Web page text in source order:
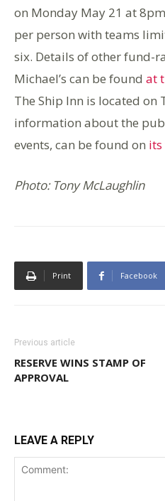
on Monday May 21 at
per person with teams
six. Details of other fund-
Michael’s can be found at
The Ship Inn is located on
information about the
events, can be found on its
Photo: Tony McLaughlin
Print Facebook
Previous article
RESERVE WINS STAMP OF
APPROVAL
LEAVE A REPLY